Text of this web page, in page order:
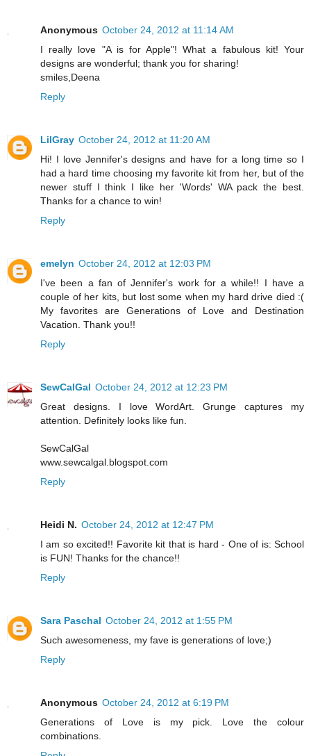
Anonymous October 24, 2012 at 11:14 AM
I really love "A is for Apple"! What a fabulous kit! Your
designs are wonderful; thank you for sharing!
smiles,Deena
Reply
LilGray October 24, 2012 at 11:20 AM
Hi! I love Jennifer's designs and have for a long time so I
had a hard time choosing my favorite kit from her, but of the
newer stuff I think I like her 'Words' WA pack the best.
Thanks for a chance to win!
Reply
emelyn October 24, 2012 at 12:03 PM
I've been a fan of Jennifer's work for a while!! I have a
couple of her kits, but lost some when my hard drive died :(
My favorites are Generations of Love and Destination
Vacation. Thank you!!
Reply
SewCalGal October 24, 2012 at 12:23 PM
Great designs. I love WordArt. Grunge captures my
attention. Definitely looks like fun.
SewCalGal
www.sewcalgal.blogspot.com
Reply
Heidi N. October 24, 2012 at 12:47 PM
I am so excited!! Favorite kit that is hard - One of is: School
is FUN! Thanks for the chance!!
Reply
Sara Paschal October 24, 2012 at 1:55 PM
Such awesomeness, my fave is generations of love;)
Reply
Anonymous October 24, 2012 at 6:19 PM
Generations of Love is my pick. Love the colour
combinations.